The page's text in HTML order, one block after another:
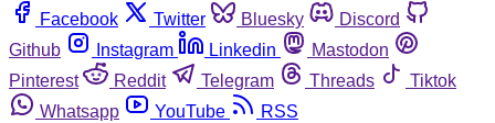
Facebook
Twitter Bluesky
Discord
Github
Instagram Linkedin
Mastodon
Pinterest
Reddit Telegram Threads
Tiktok
Whatsapp
YouTube RSS